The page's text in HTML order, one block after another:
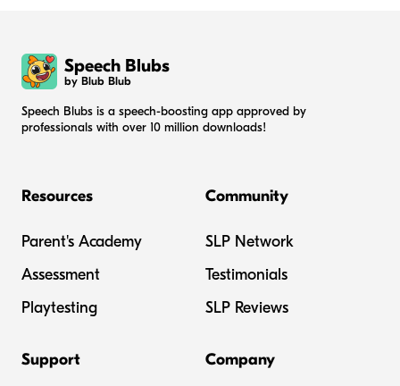
Speech Blubs
by Blub Blub
Speech Blubs is a speech-boosting app approved by
professionals with over 10 million downloads!
Resources
Parent's Academy
Assessment
Playtesting
Community
SLP Network
Testimonials
SLP Reviews
Support Company